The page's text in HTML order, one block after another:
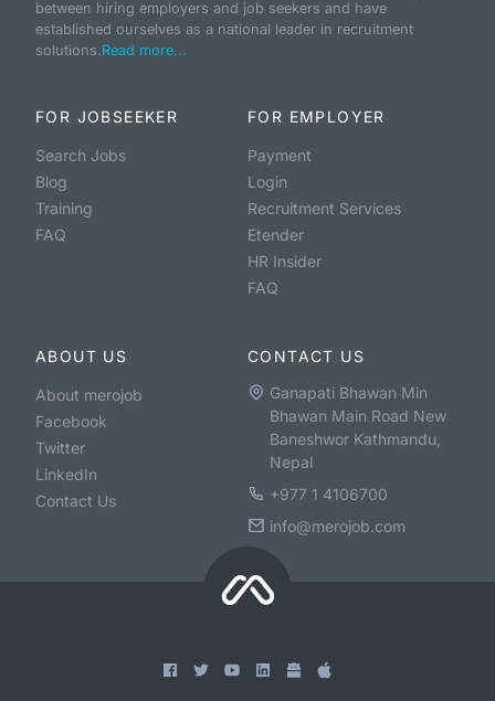
between hiring employers and job seekers and have
established ourselves as a national leader in recruitment
solutions.Read more...
FOR JOBSEEKER
Search Jobs
Blog
Training
FAQ
FOR EMPLOYER
Payment
Login
Recruitment Services
Etender
HR Insider
FAQ
ABOUT US
About merojob
Facebook
Twitter
LinkedIn
Contact Us
CONTACT US
Ganapati Bhawan Min
Bhawan Main Road New
Baneshwor Kathmandu,
Nepal
+977 1 4106700
info@merojob.com